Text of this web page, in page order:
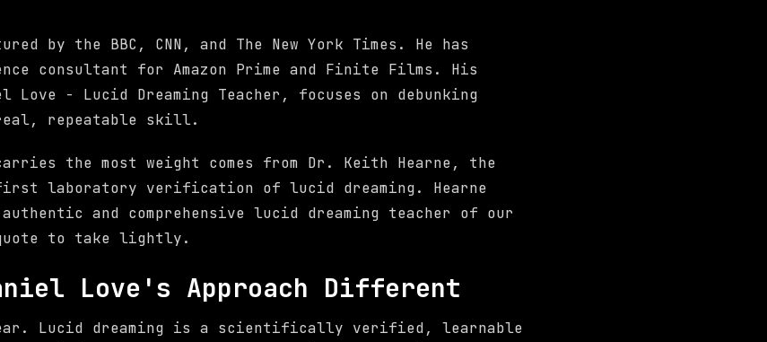
by the BBC, CNN, and The New York Times. He has
consultant for Amazon Prime and Finite Films. His
Love - Lucid Dreaming Teacher, focuses on debunking
repeatable skill.
the most weight comes from Dr. Keith Hearne, the
laboratory verification of lucid dreaming. Hearne
and comprehensive lucid dreaming teacher of our
to take lightly.
Love's Approach Different
Lucid dreaming is a scientifically verified, learnable